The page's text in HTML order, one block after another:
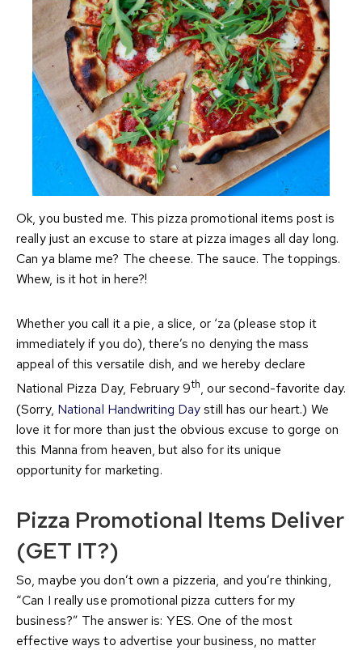
Ok, you busted me. This pizza promotional items post is
really just an excuse to stare at pizza images all day long.
Can ya blame me? The cheese. The sauce. The toppings.
Whew, is it hot in here?!
Whether you call it a pie, a slice, or ‘za (please stop it
immediately if you do), there’s no denying the mass
appeal of this versatile dish, and we hereby declare
National Pizza Day, February 9th, our second-favorite day.
(Sorry, National Handwriting Daystill has our heart.) We
love it for more than just the obvious excuse to gorge on
this Manna from heaven, but also for its unique
opportunity for marketing.
Pizza Promotional Items Deliver
(GET IT?)
So, maybe you don’t own a pizzeria, and you’re thinking,
“Can I really use promotional pizza cutters for my
business?” The answer is: YES. One of the most
effective ways to advertise your business, no matter